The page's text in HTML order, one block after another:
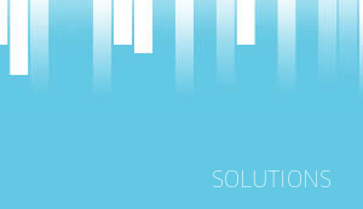
SOLUTIONS